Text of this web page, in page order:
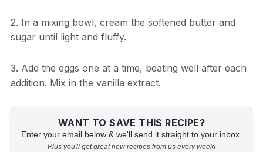
2. In a mixing bowl, cream the softened butter and
sugar until light and fluffy.
3. Add the eggs one at a time, beating well after each
addition. Mix in the vanilla extract.
WANT TO SAVE THIS RECIPE?
Enter your email below & we'll send it straight to your inbox.
Plus you'll get great new recipes from us every week!